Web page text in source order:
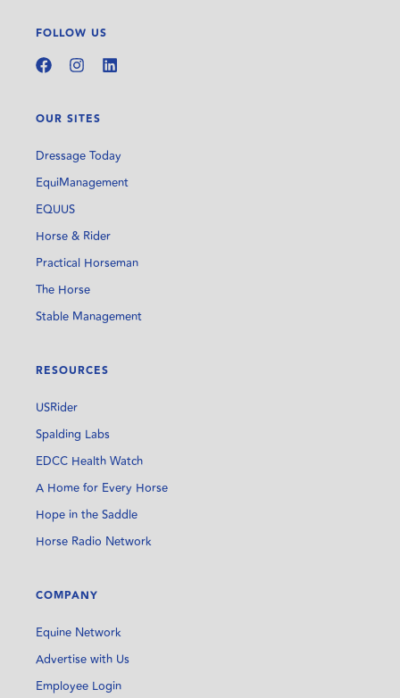
FOLLOW US
OUR SITES
Dressage Today
EquiManagement
EQUUS
Horse & Rider
Practical Horseman
The Horse
Stable Management
RESOURCES
USRider
Spalding Labs
EDCC Health Watch
A Home for Every Horse
Hope in the Saddle
Horse Radio Network
COMPANY
Equine Network
Advertise with Us
Employee Login